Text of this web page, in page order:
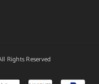
Rights Reserved